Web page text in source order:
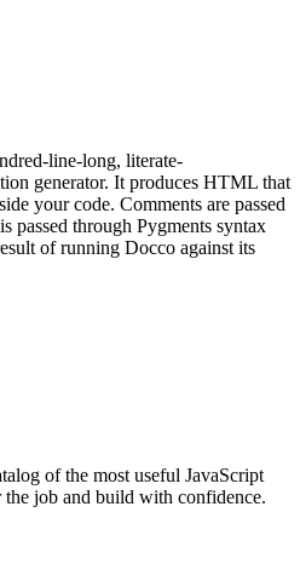
line-long, literate-
generator. It produces HTML that
your code. Comments are passed
passed through Pygments syntax
of running Docco against its
of the most useful JavaScript
job and build with confidence.